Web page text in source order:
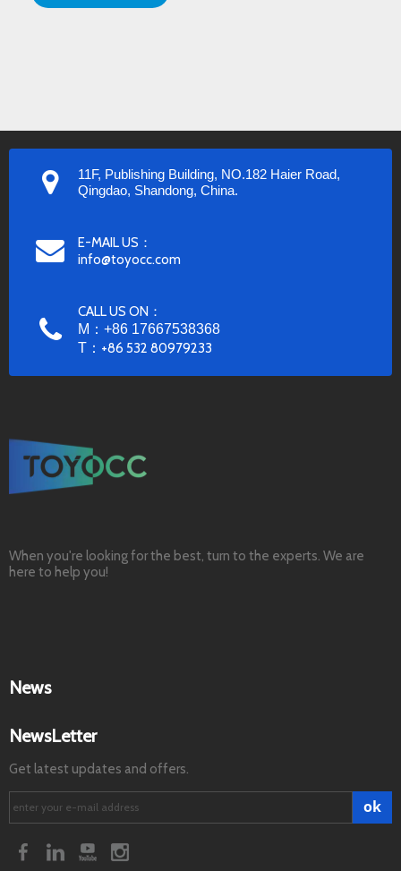
11F, Publishing Building, NO.182 Haier Road,
Qingdao, Shandong, China.
E-MAIL US：
info@toyocc.com
CALL US ON：
M：+86 17667538368
T： +86 532 80979233
When you're looking for the best, turn to the experts. We are
here to help you!
News
NewsLetter
Get latest updates and offers.
ok